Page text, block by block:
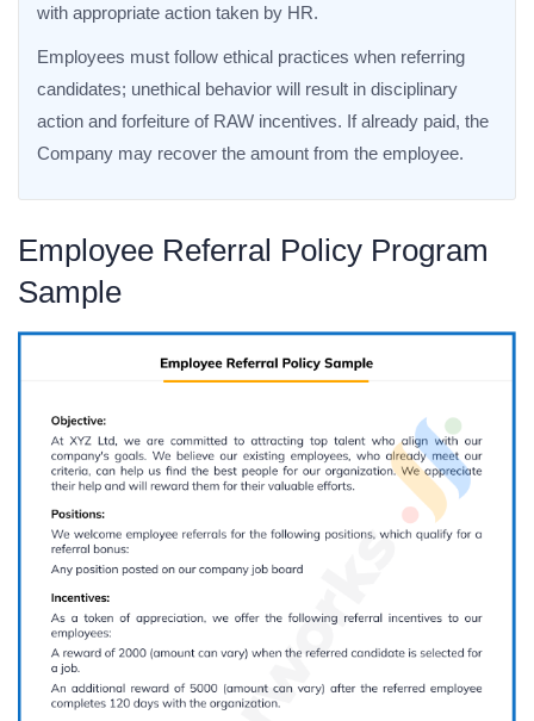
with appropriate action taken by HR.
Employees must follow ethical practices when referring
candidates; unethical behavior will result in disciplinary
action and forfeiture of RAW incentives. If already paid, the
Company may recover the amount from the employee.
Employee Referral Policy Program
Sample